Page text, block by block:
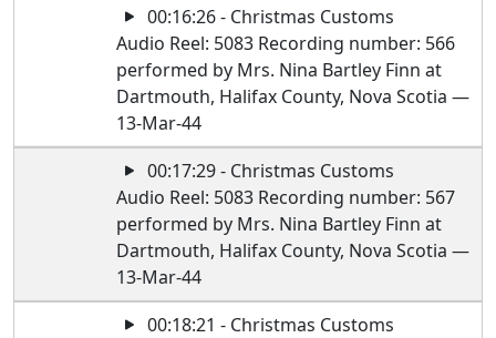
00:16:26 - Christmas Customs
Audio Reel: 5083 Recording number: 566
performed by Mrs. Nina Bartley Finn at
Dartmouth, Halifax County, Nova Scotia —
13-Mar-44
00:17:29 - Christmas Customs
Audio Reel: 5083 Recording number: 567
performed by Mrs. Nina Bartley Finn at
Dartmouth, Halifax County, Nova Scotia —
13-Mar-44
00:18:21 - Christmas Customs